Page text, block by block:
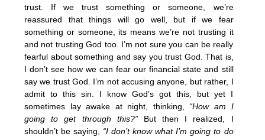
trust. If we trust something or someone, we’re
reassured that things will go well, but if we fear
something or someone, its means we’re not trusting it
and not trusting God too. I’m not sure you can be really
fearful about something and say you trust God. That is,
I don’t see how we can fear our financial state and still
say we trust God. I’m not accusing anyone, but rather, I
admit to this sin. I know God’s got this, but yet I
sometimes lay awake at night, thinking, “How am I
going to get through this?”But then I realized, I
shouldn’t be saying, “I don’t know what I’m going to do